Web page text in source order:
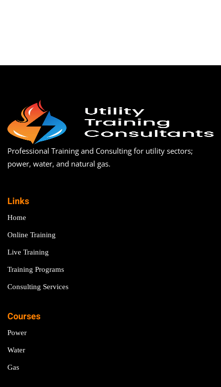
Professional Training and Consulting for utility sectors;
power, water, and natural gas.
Links
Home
Online Training
Live Training
Training Programs
Consulting Services
Courses
Power
Water
Gas